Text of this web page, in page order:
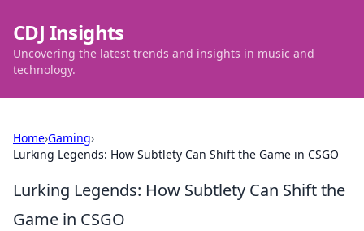
CDJ Insights
Uncovering the latest trends and insights in music and
technology.
Home›Gaming›
Lurking Legends: How Subtlety Can Shift the Game in CSGO
Lurking Legends: How Subtlety Can Shift the
Game in CSGO